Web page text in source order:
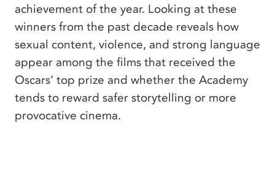
achievement of the year. Looking at these
winners from the past decade reveals how
sexual content, violence, and strong language
appear among the films that received the
Oscars’ top prize and whether the Academy
tends to reward safer storytelling or more
provocative cinema.